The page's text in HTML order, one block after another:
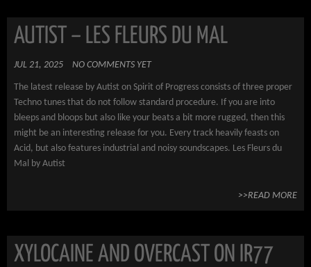
AUTIST – LES FLEURS DU MAL
JUL 21, 2025 NO COMMENTS YET
The latest release by Autist on Spirit of Progress consists of three proper
Techno tunes that do not follow standard procedure. If you are into
bleeps and bloops but also like your beats a bit more rugged, then this
might be an interesting release for you. Every track heavily feasts on
Acid, but also features industrial and noisy soundscapes. Les Fleurs du
Mal by Autist
>>READ MORE
XYLOCAINE AND OVERCAST ON IR77